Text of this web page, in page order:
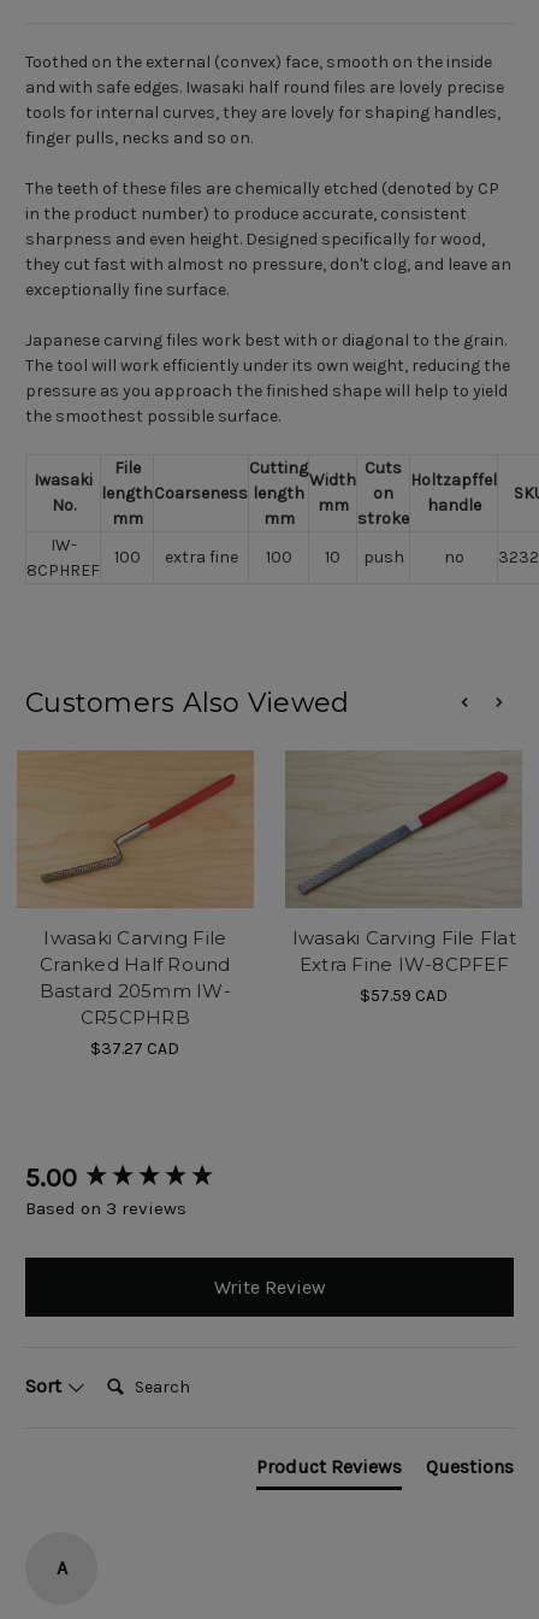
Toothed on the external (convex) face, smooth on the inside
and with safe edges. Iwasaki half round files are lovely precise
tools for internal curves, they are lovely for shaping handles,
finger pulls, necks and so on.
The teeth of these files are chemically etched (denoted by CP
in the product number) to produce accurate, consistent
sharpness and even height. Designed specifically for wood,
they cut fast with almost no pressure, don't clog, and leave an
exceptionally fine surface.
Japanese carving files work best with or diagonal to the grain.
The tool will work efficiently under its own weight, reducing the
pressure as you approach the finished shape will help to yield
the smoothest possible surface.
Iwasaki
No.
File
length
mm
Coarseness
Cutting
length
mm
Width
mm
Cuts
on
stroke
Holtzapffel
handle
IW-
8CPHREF
100 extra fine 100 10 push no
Customers Also Viewed
Iwasaki Carving File
Cranked Half Round
Bastard 205mm IW-
CR5CPHRB
$37.27 CAD
Iwasaki Carving File Flat
Extra Fine IW-8CPFEF
$57.59 CAD
5.00
Based on 3 reviews
Write Review
Sort Search:
Product Reviews Questions
A
New content loaded